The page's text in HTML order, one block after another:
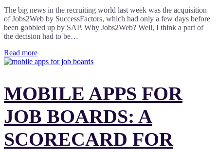
The big news in the recruiting world last week was the acquisition
of Jobs2Web by SuccessFactors, which had only a few days before
been gobbled up by SAP. Why Jobs2Web? Well, I think a part of
the decision had to be…
Read more
MOBILE APPS FOR
JOB BOARDS: A
SCORECARD FOR